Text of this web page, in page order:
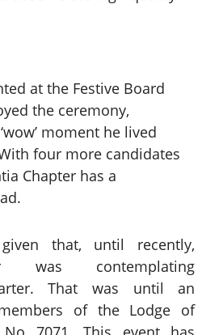
at the Festive Board
the ceremony,
moment he lived
four more candidates
Chapter has a
that, until recently,
was contemplating
That was until an
of the Lodge of